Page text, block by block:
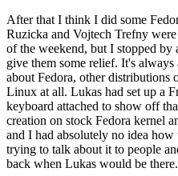
After that I think I did some
Ruzicka and Vojtech Trefny
of the weekend, but I stopped by
give them some relief. It's
about Fedora, other distributions
Linux at all. Lukas had set up a
keyboard attached to show off
creation on stock Fedora kernel
and I had absolutely no idea
trying to talk about it to people
back when Lukas would be